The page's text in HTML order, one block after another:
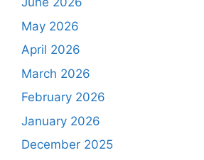
May 2026
April 2026
March 2026
February 2026
January 2026
December 2025